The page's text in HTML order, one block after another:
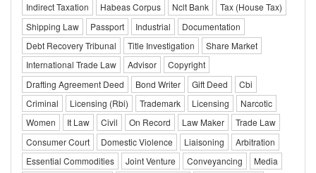
Indirect Taxation
Habeas Corpus Nclt Bank
Tax (House Tax)
Shipping Law
Passport Industrial
Documentation
Debt Recovery Tribunal
Title Investigation
Share Market
International Trade Law
Advisor
Copyright
Drafting Agreement Deed
Bond Writer Gift Deed
Cbi
Criminal
Licensing (Rbi) Trademark Licensing
Narcotic
Women
It Law Civil On Record Law Maker
Trade Law
Consumer Court
Domestic Violence Liaisoning
Arbitration
Essential Commodities
Joint Venture Conveyancing
Media